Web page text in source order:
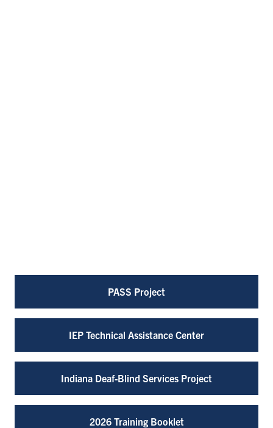
PASS Project
IEP Technical Assistance Center
Indiana Deaf-Blind Services Project
2026 Training Booklet